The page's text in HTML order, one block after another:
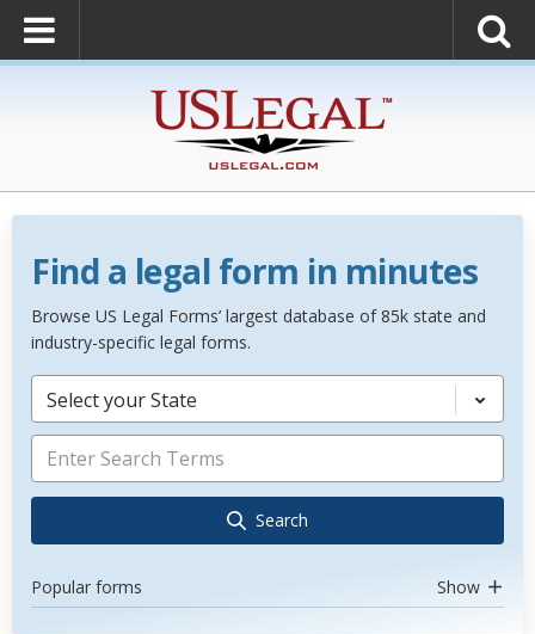
Find a legal form in minutes
Browse US Legal Forms’ largest database of 85k state and
industry-specific legal forms.
Select your State
Search
Popular forms Show